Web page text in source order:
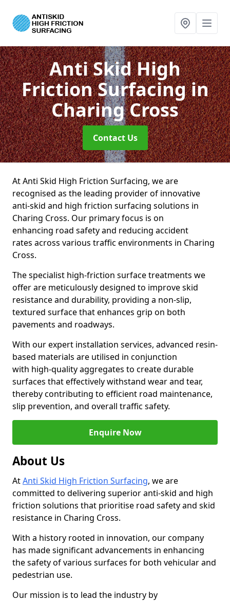
Anti Skid High
Friction Surfacingin
Charing Cross
Contact Us
At Anti Skid High Friction Surfacing, we are
recognised as the leading provider of innovative
anti-skid and high friction surfacing solutions in
Charing Cross. Our primary focus is on
enhancing road safety and reducing accident
rates across various traffic environments in Charing
Cross.
The specialist high-friction surface treatments we
offer are meticulously designed to improve skid
resistance and durability, providing a non-slip,
textured surface that enhances grip on both
pavements and roadways.
With our expert installation services, advanced resin-
based materials are utilised in conjunction
with high-quality aggregates to create durable
surfaces that effectively withstand wear and tear,
thereby contributing to efficient road maintenance,
slip prevention, and overall traffic safety.
Enquire Now
About Us
AtAnti Skid High Friction Surfacing, we are
committed to delivering superior anti-skid and high
friction solutions that prioritise road safety and skid
resistance in Charing Cross.
With a history rooted in innovation, our company
has made significant advancements in enhancing
the safety of various surfaces for both vehicular and
pedestrian use.
Our mission is to lead the industry by